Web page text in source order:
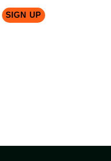
SIGN UP